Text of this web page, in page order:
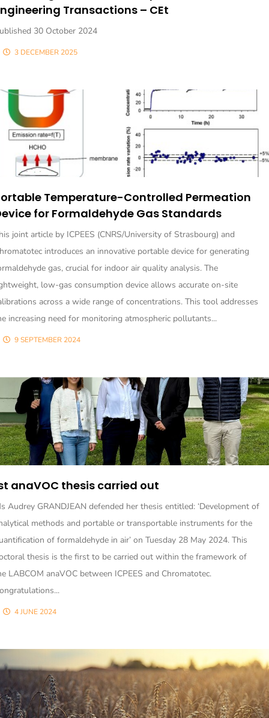
Transactions – CEt
30 October 2024
3 DECEMBER 2025
Temperature-Controlled Permeation
for Formaldehyde Gas Standards
joint article by ICPEES (CNRS/University of Strasbourg) and
introduces an innovative portable device for generating
gas, crucial for indoor air quality analysis. The
low-gas consumption device allows accurate on-site
across a wide range of concentrations. This tool addresses
increasing need for monitoring atmospheric pollutants...
9 SEPTEMBER 2024
anaVOC thesis carried out
Audrey GRANDJEAN defended her thesis entitled: ‘Development of
methods and portable or transportable instruments for the
of formaldehyde in air’ on Tuesday 28 May 2024. This
thesis is the first to be carried out within the framework of
LABCOM anaVOC between ICPEES and Chromatotec.
4 JUNE 2024